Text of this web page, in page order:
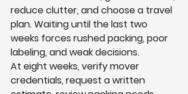
reduce clutter, and choose a travel
plan. Waiting until the last two
weeks forces rushed packing, poor
labeling, and weak decisions.
At eight weeks, verify mover
credentials, request a written